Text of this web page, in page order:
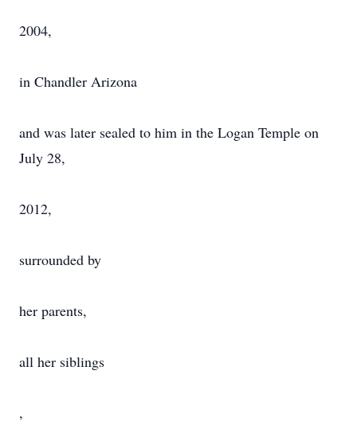
2004,
in Chandler Arizona
and was later sealed to him in the Logan Temple on
July 28,
2012,
surrounded by
her parents,
all her siblings
,